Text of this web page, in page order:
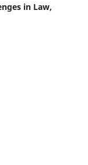
in Law,